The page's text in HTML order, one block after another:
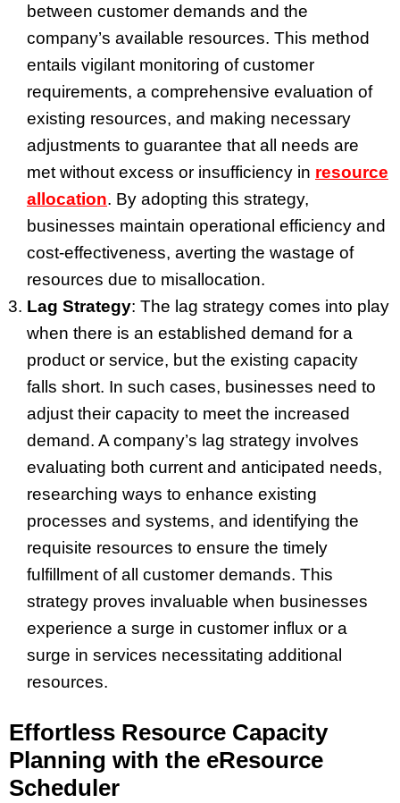
between customer demands and the
company’s available resources. This method
entails vigilant monitoring of customer
requirements, a comprehensive evaluation of
existing resources, and making necessary
adjustments to guarantee that all needs are
met without excess or insufficiency in resource
allocation. By adopting this strategy,
businesses maintain operational efficiency and
cost-effectiveness, averting the wastage of
resources due to misallocation.
Lag Strategy: The lag strategy comes into play
when there is an established demand for a
product or service, but the existing capacity
falls short. In such cases, businesses need to
adjust their capacity to meet the increased
demand. A company’s lag strategy involves
evaluating both current and anticipated needs,
researching ways to enhance existing
processes and systems, and identifying the
requisite resources to ensure the timely
fulfillment of all customer demands. This
strategy proves invaluable when businesses
experience a surge in customer influx or a
surge in services necessitating additional
resources.
Effortless Resource Capacity
Planning with the eResource
Scheduler